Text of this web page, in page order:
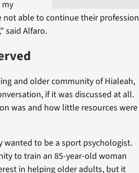
not able to continue their profession
said Alfaro.
and older community of Hialeah,
if it was discussed at all.
was and how little resources were
wanted to be a sport psychologist.
to train an 85-year-old woman
in helping older adults, but it